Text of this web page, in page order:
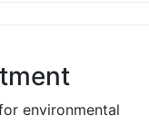
environmental